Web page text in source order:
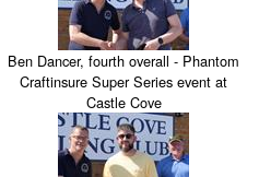
Ben Dancer, fourth overall - Phantom
Craftinsure Super Series event at
Castle Cove